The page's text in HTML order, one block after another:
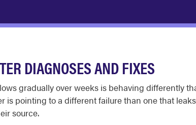
DIAGNOSES AND FIXES
gradually over weeks is behaving differently
pointing to a different failure than one that
source.